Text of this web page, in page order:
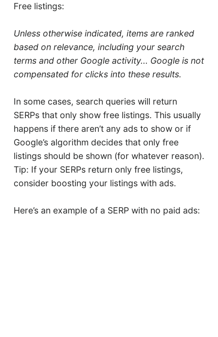
Free listings:
Unless otherwise indicated, items are ranked
based on relevance, including your search
terms and other Google activity... Google is not
compensated for clicks into these results.
In some cases, search queries will return
SERPs that only show free listings. This usually
happens if there aren’t any ads to show or if
Google’s algorithm decides that only free
listings should be shown (for whatever reason).
Tip: If your SERPs return only free listings,
consider boosting your listings with ads.
Here’s an example of a SERP with no paid ads: